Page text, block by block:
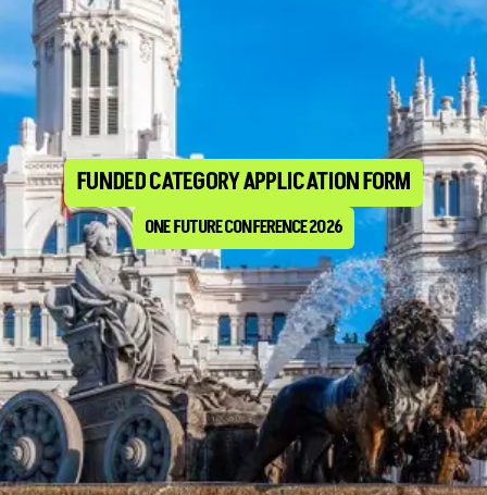
FUNDED CATEGORY APPLICATION FORM
ONE FUTURE CONFERENCE 2026